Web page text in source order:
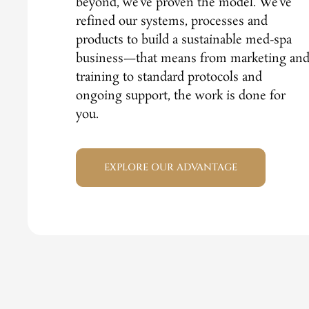
refined our systems, processes and
products to build a sustainable med-spa
business—that means from marketing and
training to standard protocols and
ongoing support, the work is done for
you.
EXPLORE OUR ADVANTAGE